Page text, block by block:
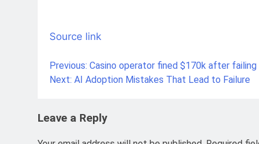
Source link
Post
navigation
Previous: Casino operator fined $170k after
Next: AI Adoption Mistakes That Lead to Failure
Leave a Reply